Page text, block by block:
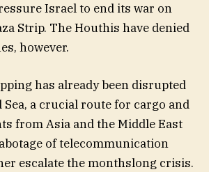
Israel to end its war on
Strip. The Houthis have denied
however.
has already been disrupted
a crucial route for cargo and
from Asia and the Middle East
of telecommunication
escalate the monthslong crisis.